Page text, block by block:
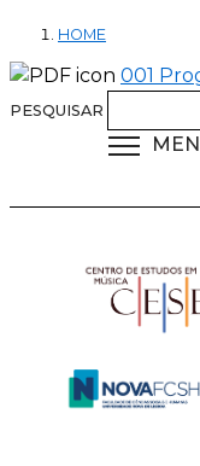
HOME
001
PESQUISAR